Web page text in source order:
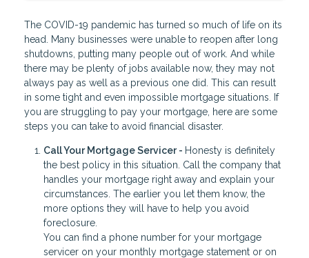
The COVID-19 pandemic has turned so much of life on its
head. Many businesses were unable to reopen after long
shutdowns, putting many people out of work. And while
there may be plenty of jobs available now, they may not
always pay as well as a previous one did. This can result
in some tight and even impossible mortgage situations. If
you are struggling to pay your mortgage, here are some
steps you can take to avoid financial disaster.
Call Your Mortgage Servicer - Honesty is definitely
the best policy in this situation. Call the company that
handles your mortgage right away and explain your
circumstances. The earlier you let them know, the
more options they will have to help you avoid
foreclosure.
You can find a phone number for your mortgage
servicer on your monthly mortgage statement or on